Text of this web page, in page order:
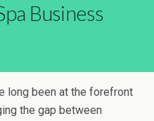
Business
long been at the forefront
the gap between